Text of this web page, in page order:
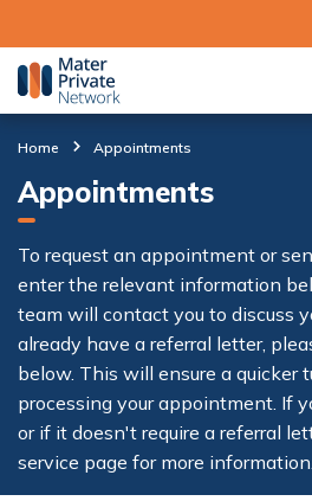
Home Appointments
Appointments
To request an appointment or
enter the relevant information
team will contact you to discuss
already have a referral letter,
below. This will ensure a quicker
processing your appointment. If
or if it doesn't require a referral
service page for more information.